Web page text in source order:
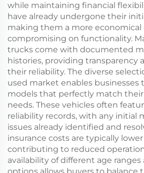
while maintaining financial
have already undergone their
making them a more
compromising on functionality.
trucks come with documented
histories, providing transparency
their reliability. The diverse
used market enables businesses
models that perfectly match
needs. These vehicles often
reliability records, with any initial
issues already identified and
insurance costs are typically
contributing to reduced
availability of different age ranges